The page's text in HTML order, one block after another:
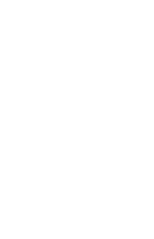
such as